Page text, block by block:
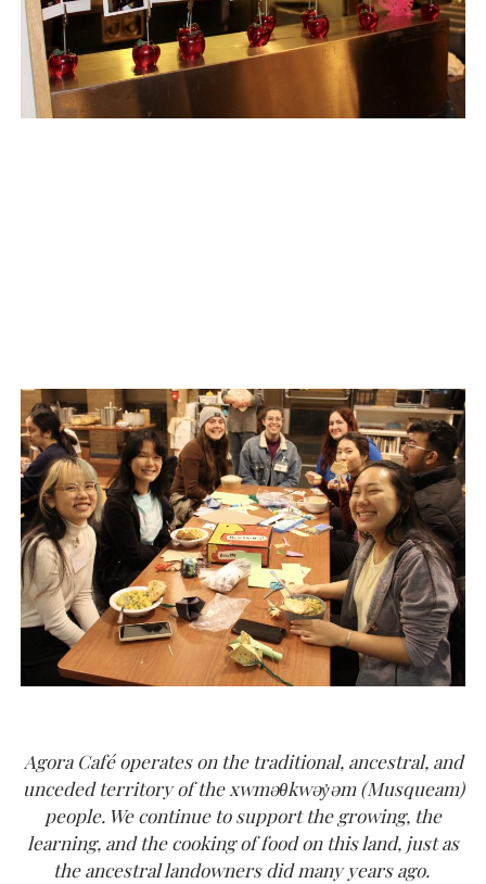
AGORA’S GRANOLA BARS
AGORA’S CHICKPEA HUMMUS
AGORA CAFE’S VEGAN BLUEBERRY COCONUT CAKE
Agora Café operates on the traditional, ancestral, and
unceded territory of the xwməθkwəy̓əm (Musqueam)
people. We continue to support the growing, the
learning, and the cooking of food on this land, just as
the ancestral landowners did many years ago.